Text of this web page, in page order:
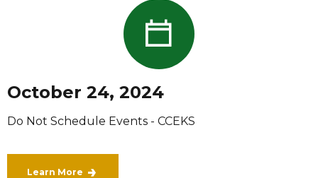
October 24, 2024
Do Not Schedule Events - CCEKS
Learn More